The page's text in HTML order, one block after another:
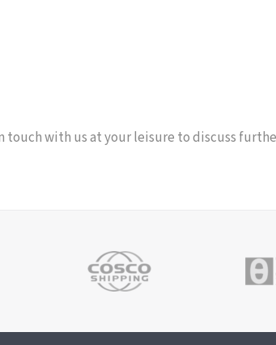
touch with us at your leisure to discuss